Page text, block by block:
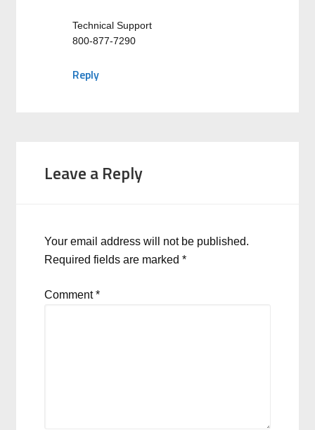
Technical Support
800-877-7290
Reply
Leave a Reply
Your email address will not be published.
Required fields are marked*
Comment*